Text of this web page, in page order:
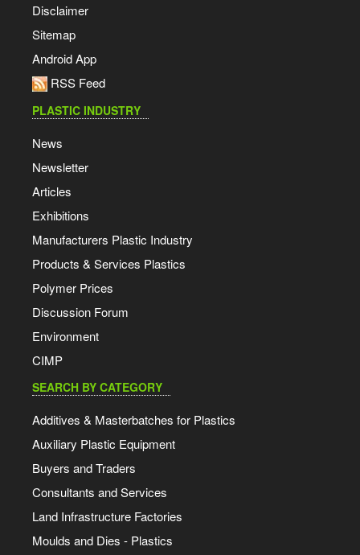
Disclaimer
Sitemap
Android App
RSS Feed
PLASTIC INDUSTRY
News
Newsletter
Articles
Exhibitions
Manufacturers Plastic Industry
Products & Services Plastics
Polymer Prices
Discussion Forum
Environment
CIMP
SEARCH BY CATEGORY
Additives & Masterbatches for Plastics
Auxiliary Plastic Equipment
Buyers and Traders
Consultants and Services
Land Infrastructure Factories
Moulds and Dies - Plastics